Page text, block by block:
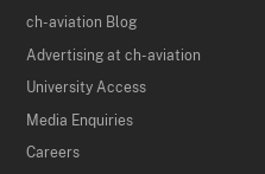
ch-aviation Blog
Advertising at ch-aviation
University Access
Media Enquiries
Careers